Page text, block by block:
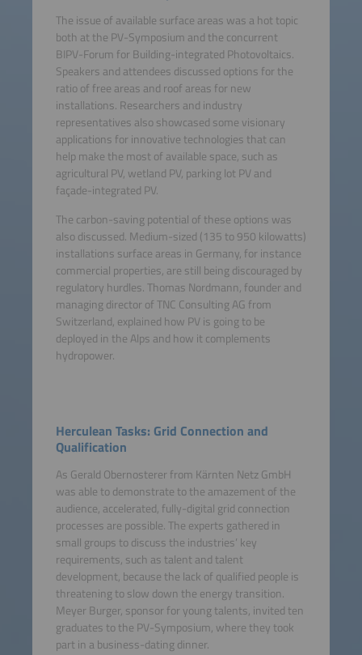
The issue of available surface areas was a hot topic
both at the PV-Symposium and the concurrent
BIPV-Forum for Building-integrated Photovoltaics.
Speakers and attendees discussed options for the
ratio of free areas and roof areas for new
installations. Researchers and industry
representatives also showcased some visionary
applications for innovative technologies that can
help make the most of available space, such as
agricultural PV, wetland PV, parking lot PV and
façade-integrated PV.
The carbon-saving potential of these options was
also discussed. Medium-sized (135 to 950 kilowatts)
installations surface areas in Germany, for instance
commercial properties, are still being discouraged by
regulatory hurdles. Thomas Nordmann, founder and
managing director of TNC Consulting AG from
Switzerland, explained how PV is going to be
deployed in the Alps and how it complements
hydropower.
Herculean Tasks: Grid Connection and
Qualification
As Gerald Obernosterer from Kärnten Netz GmbH
was able to demonstrate to the amazement of the
audience, accelerated, fully-digital grid connection
processes are possible. The experts gathered in
small groups to discuss the industries’ key
requirements, such as talent and talent
development, because the lack of qualified people is
threatening to slow down the energy transition.
Meyer Burger, sponsor for young talents, invited ten
graduates to the PV-Symposium, where they took
part in a business-dating dinner.